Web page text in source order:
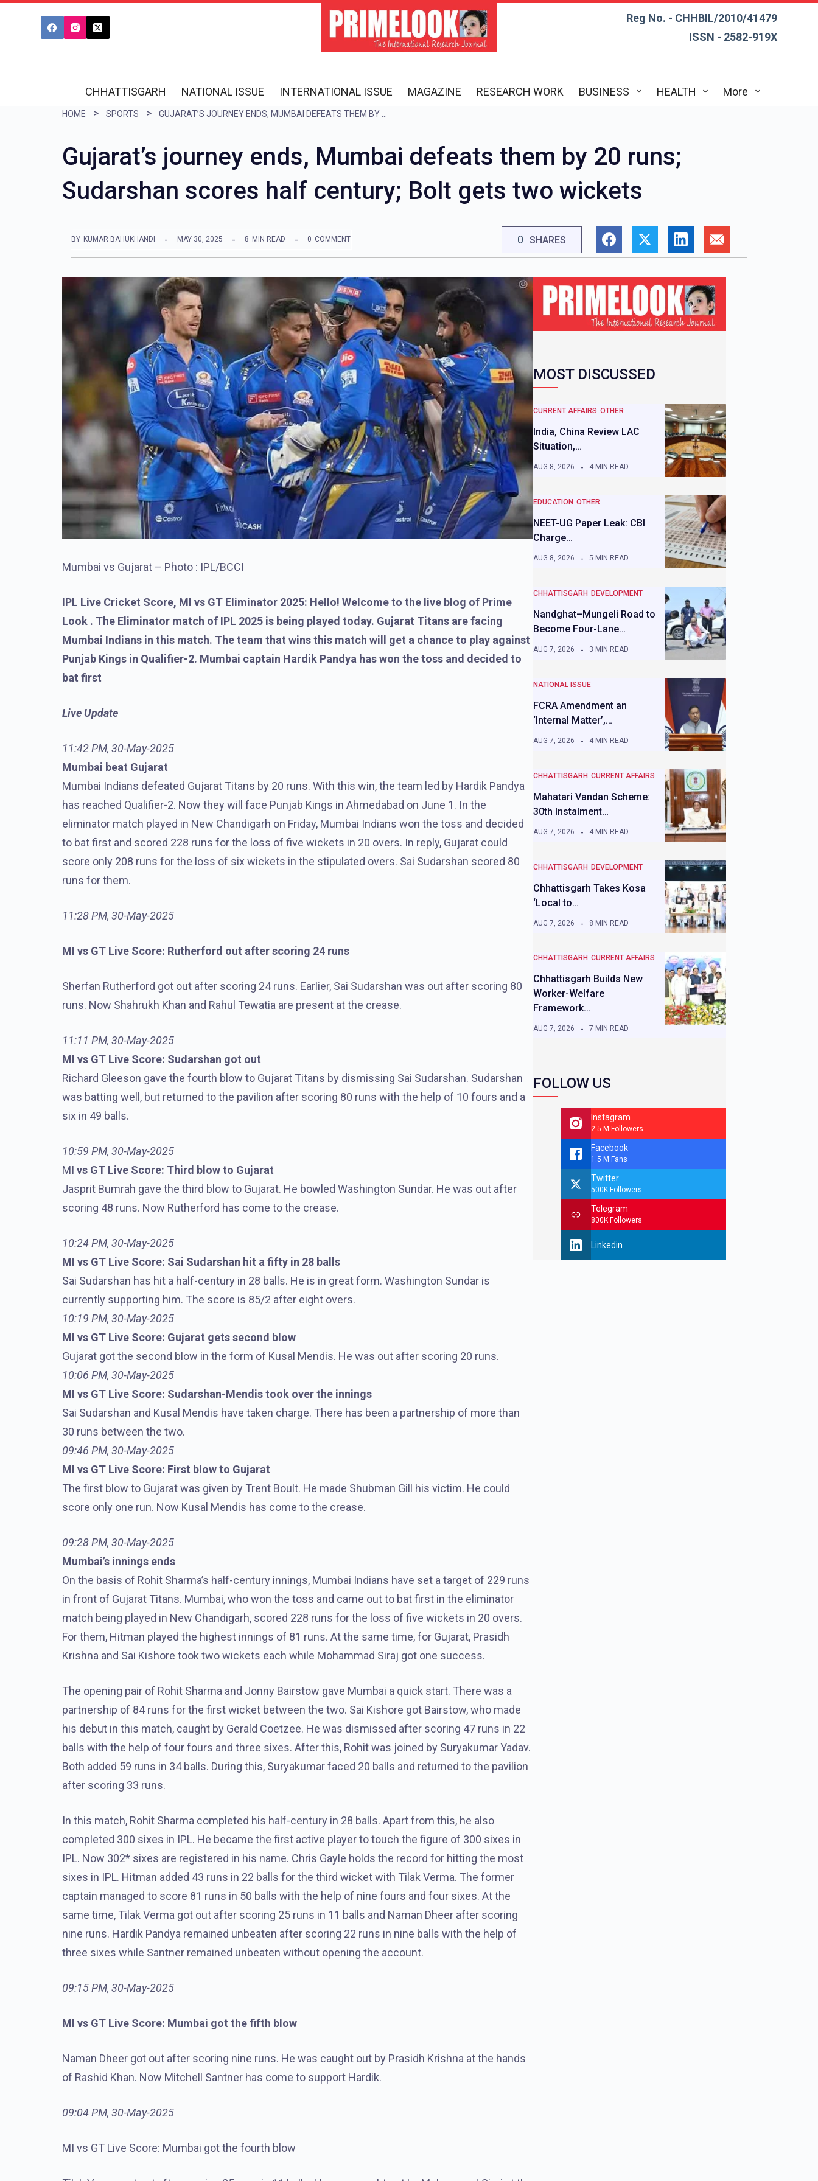
Reg No. - CHHBIL/2010/41479
ISSN - 2582-919X
CHHATTISGARH NATIONAL ISSUE INTERNATIONAL ISSUE MAGAZINE RESEARCH WORK BUSINESS HEALTH More
HOME SPORTS
Gujarat’s journey ends, Mumbai defeats them by 20 runs;
Sudarshan scores half century; Bolt gets two wickets
BY KUMAR BAHUKHANDI MAY 30, 2025 8 MIN READ 0 COMMENT 0 SHARES
Mumbai vs Gujarat – Photo : IPL/BCCI
IPL Live Cricket Score, MI vs GT Eliminator 2025: Hello! Welcome to the live blog of Prime
Look . The Eliminator match of IPL 2025 is being played today. Gujarat Titans are facing
Mumbai Indians in this match. The team that wins this match will get a chance to play against
Punjab Kings in Qualifier-2. Mumbai captain Hardik Pandya has won the toss and decided to
bat first
Live Update
11:42 PM, 30-May-2025
Mumbai beat Gujarat
Mumbai Indians defeated Gujarat Titans by 20 runs. With this win, the team led by Hardik Pandya
has reached Qualifier-2. Now they will face Punjab Kings in Ahmedabad on June 1. In the
eliminator match played in New Chandigarh on Friday, Mumbai Indians won the toss and decided
to bat first and scored 228 runs for the loss of five wickets in 20 overs. In reply, Gujarat could
score only 208 runs for the loss of six wickets in the stipulated overs. Sai Sudarshan scored 80
runs for them.
11:28 PM, 30-May-2025
MI vs GT Live Score: Rutherford out after scoring 24 runs
Sherfan Rutherford got out after scoring 24 runs. Earlier, Sai Sudarshan was out after scoring 80
runs. Now Shahrukh Khan and Rahul Tewatia are present at the crease.
11:11 PM, 30-May-2025
MI vs GT Live Score: Sudarshan got out
Richard Gleeson gave the fourth blow to Gujarat Titans by dismissing Sai Sudarshan. Sudarshan
was batting well, but returned to the pavilion after scoring 80 runs with the help of 10 fours and a
six in 49 balls.
10:59 PM, 30-May-2025
MI vs GT Live Score: Third blow to Gujarat
Jasprit Bumrah gave the third blow to Gujarat. He bowled Washington Sundar. He was out after
scoring 48 runs. Now Rutherford has come to the crease.
10:24 PM, 30-May-2025
MI vs GT Live Score: Sai Sudarshan hit a fifty in 28 balls
Sai Sudarshan has hit a half-century in 28 balls. He is in great form. Washington Sundar is
currently supporting him. The score is 85/2 after eight overs.
10:19 PM, 30-May-2025
MI vs GT Live Score: Gujarat gets second blow
Gujarat got the second blow in the form of Kusal Mendis. He was out after scoring 20 runs.
10:06 PM, 30-May-2025
MI vs GT Live Score: Sudarshan-Mendis took over the innings
Sai Sudarshan and Kusal Mendis have taken charge. There has been a partnership of more than
30 runs between the two.
09:46 PM, 30-May-2025
MI vs GT Live Score: First blow to Gujarat
The first blow to Gujarat was given by Trent Boult. He made Shubman Gill his victim. He could
score only one run. Now Kusal Mendis has come to the crease.
09:28 PM, 30-May-2025
Mumbai’s innings ends
On the basis of Rohit Sharma’s half-century innings, Mumbai Indians have set a target of 229 runs
in front of Gujarat Titans. Mumbai, who won the toss and came out to bat first in the eliminator
match being played in New Chandigarh, scored 228 runs for the loss of five wickets in 20 overs.
For them, Hitman played the highest innings of 81 runs. At the same time, for Gujarat, Prasidh
Krishna and Sai Kishore took two wickets each while Mohammad Siraj got one success.
The opening pair of Rohit Sharma and Jonny Bairstow gave Mumbai a quick start. There was a
partnership of 84 runs for the first wicket between the two. Sai Kishore got Bairstow, who made
his debut in this match, caught by Gerald Coetzee. He was dismissed after scoring 47 runs in 22
balls with the help of four fours and three sixes. After this, Rohit was joined by Suryakumar Yadav.
Both added 59 runs in 34 balls. During this, Suryakumar faced 20 balls and returned to the pavilion
after scoring 33 runs.
In this match, Rohit Sharma completed his half-century in 28 balls. Apart from this, he also
completed 300 sixes in IPL. He became the first active player to touch the figure of 300 sixes in
IPL. Now 302* sixes are registered in his name. Chris Gayle holds the record for hitting the most
sixes in IPL. Hitman added 43 runs in 22 balls for the third wicket with Tilak Verma. The former
captain managed to score 81 runs in 50 balls with the help of nine fours and four sixes. At the
same time, Tilak Verma got out after scoring 25 runs in 11 balls and Naman Dheer after scoring
nine runs. Hardik Pandya remained unbeaten after scoring 22 runs in nine balls with the help of
three sixes while Santner remained unbeaten without opening the account.
09:15 PM, 30-May-2025
MI vs GT Live Score: Mumbai got the fifth blow
Naman Dheer got out after scoring nine runs. He was caught out by Prasidh Krishna at the hands
of Rashid Khan. Now Mitchell Santner has come to support Hardik.
09:04 PM, 30-May-2025
MI vs GT Live Score: Mumbai got the fourth blow
MOST DISCUSSED
CURRENT AFFAIRS OTHER
India, China Review LAC
Situation,…
AUG 8, 2026 4 MIN READ
EDUCATION OTHER
NEET-UG Paper Leak: CBI
Charge…
AUG 8, 2026 5 MIN READ
CHHATTISGARH DEVELOPMENT
Nandghat–Mungeli Road to
Become Four-Lane…
AUG 7, 2026 3 MIN READ
NATIONAL ISSUE
FCRA Amendment an
‘Internal Matter’,…
AUG 7, 2026 4 MIN READ
CHHATTISGARH CURRENT AFFAIRS
Mahatari Vandan Scheme:
30th Instalment…
AUG 7, 2026 4 MIN READ
CHHATTISGARH DEVELOPMENT
Chhattisgarh Takes Kosa
‘Local to…
AUG 7, 2026 8 MIN READ
CHHATTISGARH CURRENT AFFAIRS
Chhattisgarh Builds New
Worker-Welfare
Framework…
AUG 7, 2026 7 MIN READ
FOLLOW US
Instagram
2.5 M Followers
Facebook
1.5 M Fans
Twitter
500K Followers
Telegram
800K Followers
Linkedin